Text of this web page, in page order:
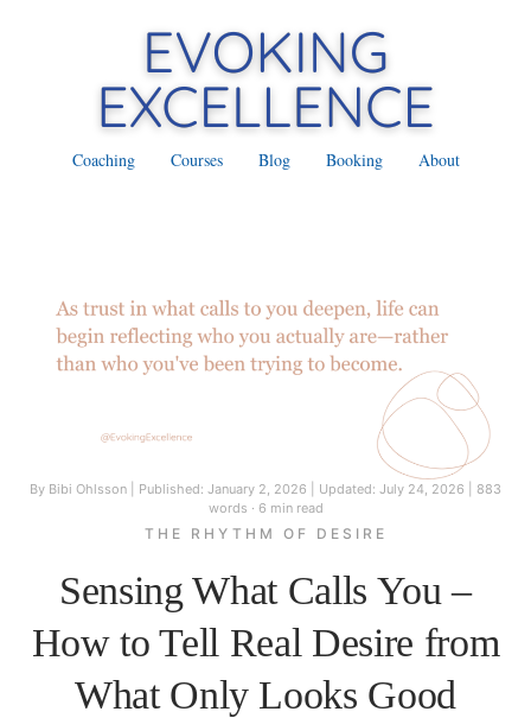
Coaching Courses Blog Booking About
By Bibi Ohlsson Published: January 2, 2026 Updated: July 24, 2026
883
words · 6 min read
THE RHYTHM OF DESIRE
Sensing What Calls You –
How to Tell Real Desire from
What Only Looks Good